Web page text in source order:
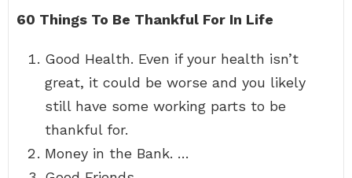
60 Things To Be Thankful For In Life
Good Health. Even if your health isn’t
great, it could be worse and you likely
still have some working parts to be
thankful for.
Money in the Bank. …